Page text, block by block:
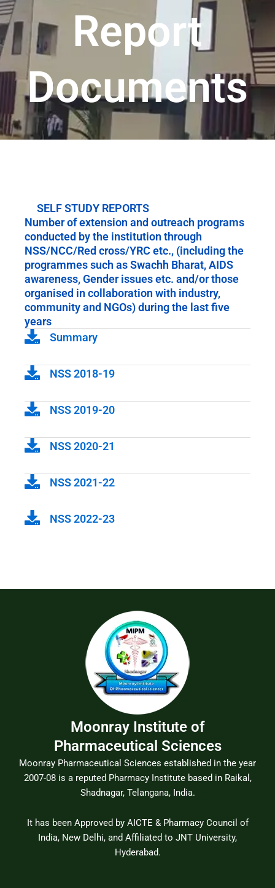
Report
Documents
SELF STUDY REPORTS
Number of extension and outreach programs
conducted by the institution through
NSS/NCC/Red cross/YRC etc., (including the
programmes such as Swachh Bharat, AIDS
awareness, Gender issues etc. and/or those
organised in collaboration with industry,
community and NGOs) during the last five
years
Summary
NSS 2018-19
NSS 2019-20
NSS 2020-21
NSS 2021-22
NSS 2022-23
Moonray Institute of
Pharmaceutical Sciences
Moonray Pharmaceutical Sciences established in the year
2007-08 is a reputed Pharmacy Institute based in Raikal,
Shadnagar, Telangana, India.
It has been Approved by AICTE & Pharmacy Council of
India, New Delhi, and Affiliated to JNT University,
Hyderabad.